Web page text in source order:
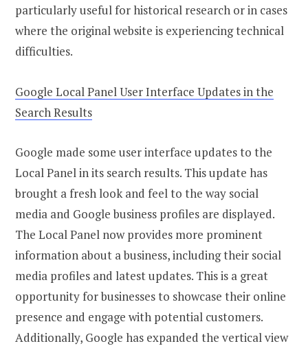
particularly useful for historical research or in cases
where the original website is experiencing technical
difficulties.
Google Local Panel User Interface Updates in the
Search Results
Google made some user interface updates to the
Local Panel in its search results. This update has
brought a fresh look and feel to the way social
media and Google business profiles are displayed.
The Local Panel now provides more prominent
information about a business, including their social
media profiles and latest updates. This is a great
opportunity for businesses to showcase their online
presence and engage with potential customers.
Additionally, Google has expanded the vertical view